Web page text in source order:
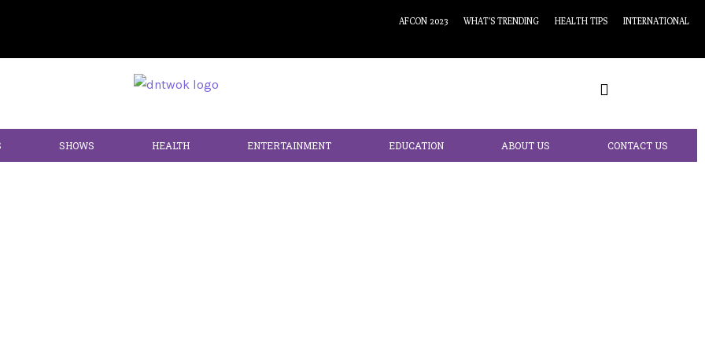
AFCON 2023 WHAT’S TRENDING HEALTH TIPS INTERNATIONAL
SHOWS HEALTH ENTERTAINMENT EDUCATION ABOUT US CONTACT US